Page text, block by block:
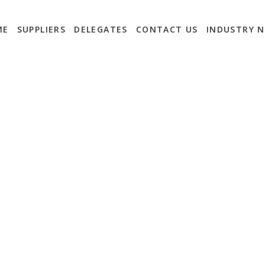
SUPPLIERS DELEGATES CONTACT US INDUSTRY